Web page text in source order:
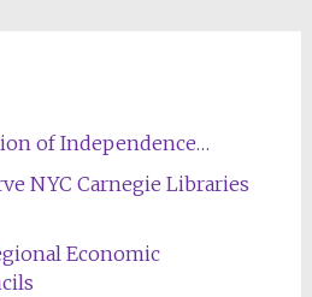
of Independence…
NYC Carnegie Libraries
Economic